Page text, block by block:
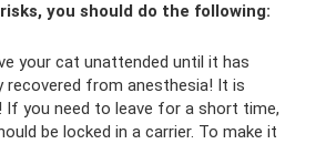
you should do the following:
your cat unattended until it has
recovered from anesthesia! It is
If you need to leave for a short time,
be locked in a carrier. To make it